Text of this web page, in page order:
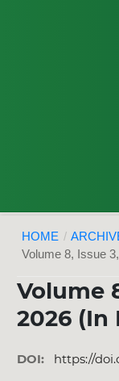
HOME /
Volume 8, Issue
Volume
2026 (In
DOI: https://